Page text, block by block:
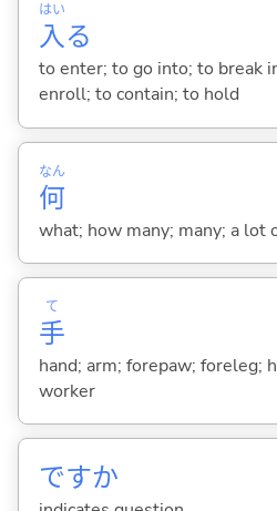
入
はい
る
to enter; to go into; to break
enroll; to contain; to hold
何
なん
what; how many; many; a lot
手
て
hand; arm; forepaw; foreleg;
worker
ですか